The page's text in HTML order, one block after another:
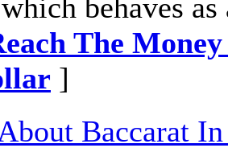
behaves
The
]
Baccarat